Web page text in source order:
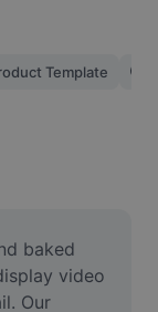
Template
baked
video
Our